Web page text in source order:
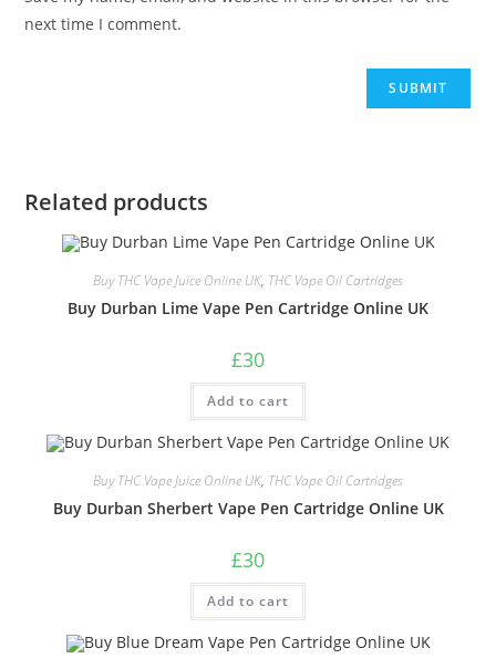
next time I comment.
Related products
Buy THC Vape Juice Online UK, THC Vape Oil Cartridges
Buy Durban Lime Vape Pen Cartridge Online UK
£30
Add to cart
Buy THC Vape Juice Online UK, THC Vape Oil Cartridges
Buy Durban Sherbert Vape Pen Cartridge Online UK
£30
Add to cart